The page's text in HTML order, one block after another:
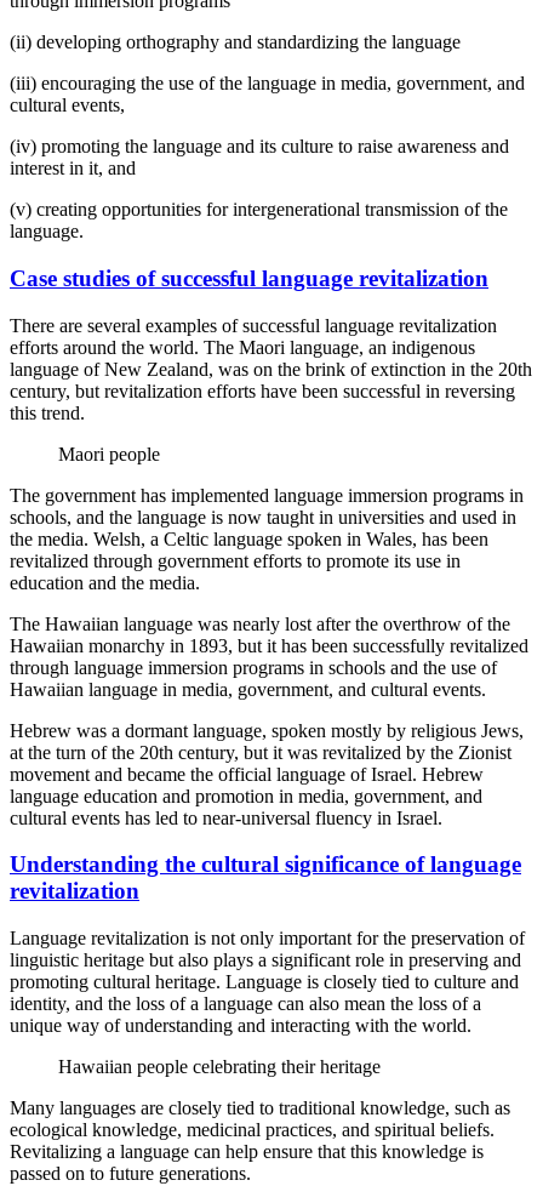
(ii) developing orthography and standardizing the language
(iii) encouraging the use of the language in media, government, and
cultural events,
(iv) promoting the language and its culture to raise awareness and
interest in it, and
(v) creating opportunities for intergenerational transmission of the
language.
Case studies of successful language revitalization
There are several examples of successful language revitalization
efforts around the world. The Maori language, an indigenous
language of New Zealand, was on the brink of extinction in the 20th
century, but revitalization efforts have been successful in reversing
this trend.
Maori people
The government has implemented language immersion programs in
schools, and the language is now taught in universities and used in
the media. Welsh, a Celtic language spoken in Wales, has been
revitalized through government efforts to promote its use in
education and the media.
The Hawaiian language was nearly lost after the overthrow of the
Hawaiian monarchy in 1893, but it has been successfully revitalized
through language immersion programs in schools and the use of
Hawaiian language in media, government, and cultural events.
Hebrew was a dormant language, spoken mostly by religious Jews,
at the turn of the 20th century, but it was revitalized by the Zionist
movement and became the official language of Israel. Hebrew
language education and promotion in media, government, and
cultural events has led to near-universal fluency in Israel.
Understanding the cultural significance of language
revitalization
Language revitalization is not only important for the preservation of
linguistic heritage but also plays a significant role in preserving and
promoting cultural heritage. Language is closely tied to culture and
identity, and the loss of a language can also mean the loss of a
unique way of understanding and interacting with the world.
Hawaiian people celebrating their heritage
Many languages are closely tied to traditional knowledge, such as
ecological knowledge, medicinal practices, and spiritual beliefs.
Revitalizing a language can help ensure that this knowledge is
passed on to future generations.